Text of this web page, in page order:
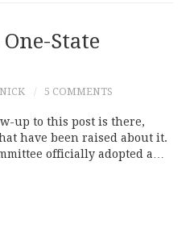
State
5 COMMENTS
up to this post is there,
have been raised about it.
officially adopted a…